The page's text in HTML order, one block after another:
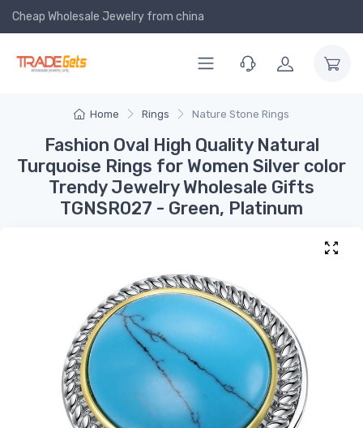
Cheap Wholesale Jewelry from china
Home Rings Nature Stone Rings
Fashion Oval High Quality Natural
Turquoise Rings for Women Silver color
Trendy Jewelry Wholesale Gifts
TGNSR027 - Green, Platinum